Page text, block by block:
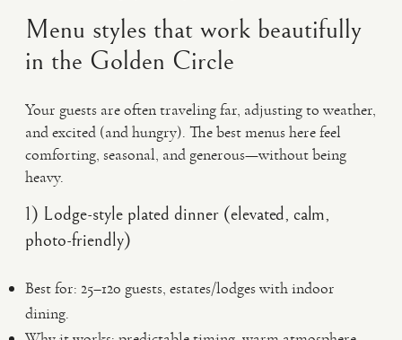
Menu styles that work beautifully
in the Golden Circle
Your guests are often traveling far, adjusting to weather,
and excited (and hungry). The best menus here feel
comforting, seasonal, and generous—without being
heavy.
1) Lodge-style plated dinner (elevated, calm,
photo-friendly)
Best for: 25–120 guests, estates/lodges with indoor
dining.